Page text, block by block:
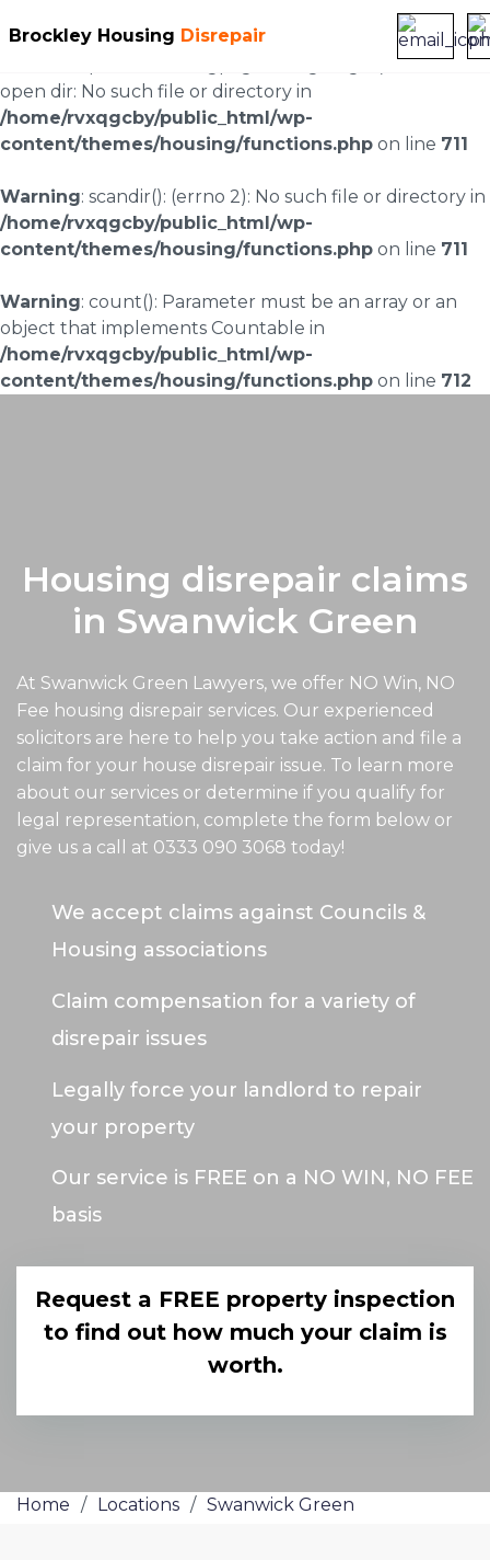
Brockley Housing Disrepair
Warning: scandir(/home/rvxqgcby/public_html/wp-
content/uploads/landingpages/image-right): failed to
open dir: No such file or directory in
/home/rvxqgcby/public_html/wp-
content/themes/housing/functions.php on line 711
Warning: scandir(): (errno 2): No such file or directory in
/home/rvxqgcby/public_html/wp-
content/themes/housing/functions.php on line 711
Warning: count(): Parameter must be an array or an
object that implements Countable in
/home/rvxqgcby/public_html/wp-
content/themes/housing/functions.php on line 712
Housing disrepair claims
in Swanwick Green
At Swanwick Green Lawyers, we offer NO Win, NO
Fee housing disrepair services. Our experienced
solicitors are here to help you take action and file a
claim for your house disrepair issue. To learn more
about our services or determine if you qualify for
legal representation, complete the form below or
give us a call at 0333 090 3068 today!
We accept claims against Councils &
Housing associations
Claim compensation for a variety of
disrepair issues
Legally force your landlord to repair
your property
Our service is FREE on a NO WIN, NO FEE
basis
Request a FREE property inspection
to find out how much your claim is
worth.
Home / Locations / Swanwick Green